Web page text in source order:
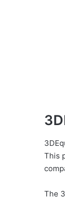
This
The